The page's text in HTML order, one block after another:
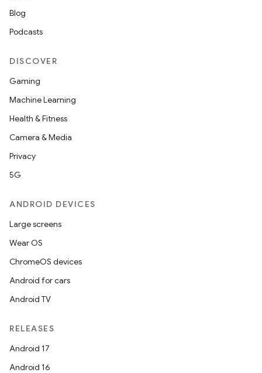
Blog
Podcasts
DISCOVER
Gaming
Machine Learning
Health & Fitness
Camera & Media
Privacy
5G
ANDROID DEVICES
Large screens
Wear OS
ChromeOS devices
Android for cars
Android TV
RELEASES
Android 17
Android 16